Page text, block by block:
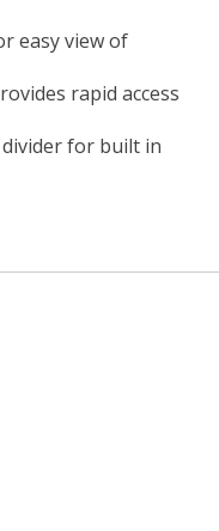
easy view of
rapid access
for built in